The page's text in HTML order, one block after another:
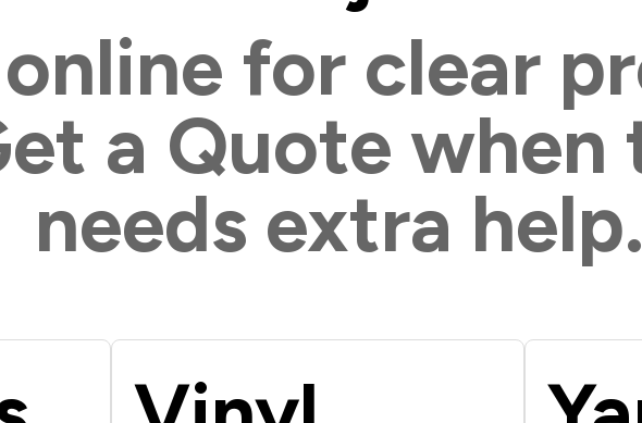
for clear
a Quote when
needs extra help.